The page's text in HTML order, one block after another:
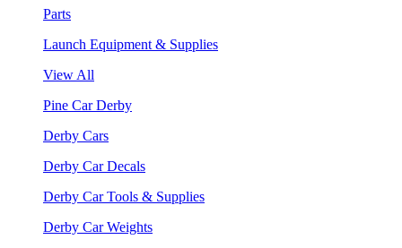
Parts
Launch Equipment & Supplies
View All
Pine Car Derby
Derby Cars
Derby Car Decals
Derby Car Tools & Supplies
Derby Car Weights